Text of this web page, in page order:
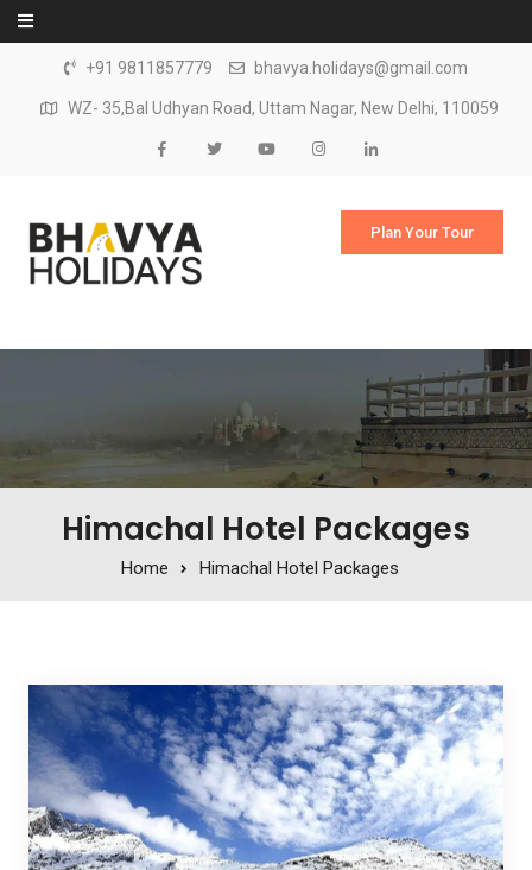
Skip to content
+91 9811857779 bhavya.holidays@gmail.com
WZ- 35,Bal Udhyan Road, Uttam Nagar, New Delhi, 110059
Plan Your Tour
Himachal Hotel Packages
Home Himachal Hotel Packages